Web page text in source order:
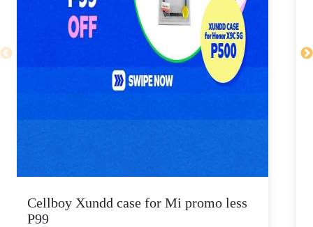
Cellboy Xundd case for Mi promo less
P99